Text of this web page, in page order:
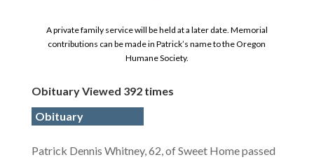
A private family service will be held at a later date. Memorial
contributions can be made in Patrick’s name to the Oregon
Humane Society.
Obituary Viewed 392 times
Obituary
Patrick Dennis Whitney, 62, of Sweet Home passed